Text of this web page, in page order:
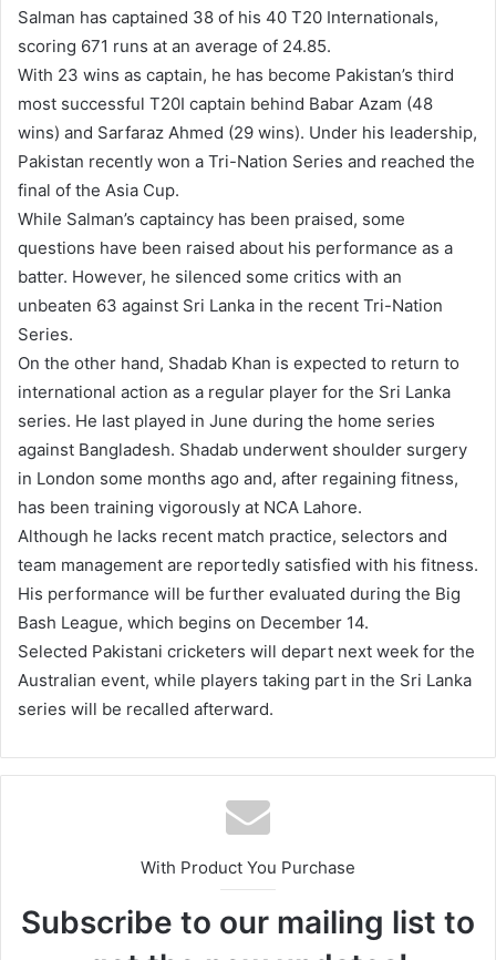
Salman has captained 38 of his 40 T20 Internationals,
scoring 671 runs at an average of 24.85.
With 23 wins as captain, he has become Pakistan’s third
most successful T20I captain behind Babar Azam (48
wins) and Sarfaraz Ahmed (29 wins). Under his leadership,
Pakistan recently won a Tri-Nation Series and reached the
final of the Asia Cup.
While Salman’s captaincy has been praised, some
questions have been raised about his performance as a
batter. However, he silenced some critics with an
unbeaten 63 against Sri Lanka in the recent Tri-Nation
Series.
On the other hand, Shadab Khan is expected to return to
international action as a regular player for the Sri Lanka
series. He last played in June during the home series
against Bangladesh. Shadab underwent shoulder surgery
in London some months ago and, after regaining fitness,
has been training vigorously at NCA Lahore.
Although he lacks recent match practice, selectors and
team management are reportedly satisfied with his fitness.
His performance will be further evaluated during the Big
Bash League, which begins on December 14.
Selected Pakistani cricketers will depart next week for the
Australian event, while players taking part in the Sri Lanka
series will be recalled afterward.
With Product You Purchase
Subscribe to our mailing list to